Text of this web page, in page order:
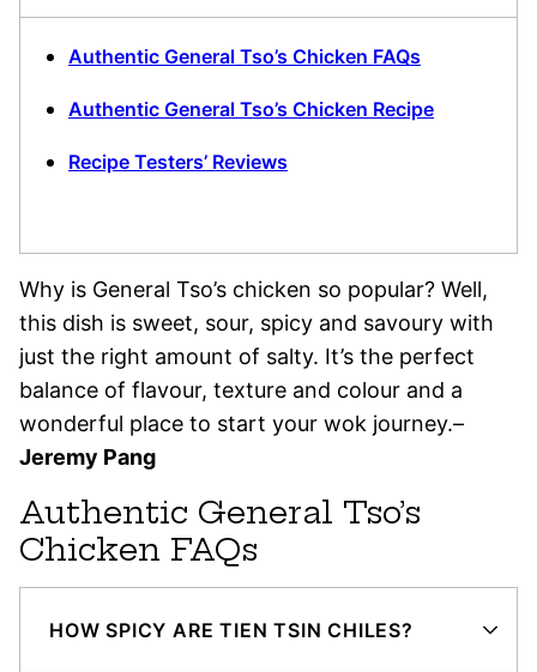
Authentic General Tso’s Chicken FAQs
Authentic General Tso’s Chicken Recipe
Recipe Testers’ Reviews
Why is General Tso’s chicken so popular? Well,
this dish is sweet, sour, spicy and savoury with
just the right amount of salty. It’s the perfect
balance of flavour, texture and colour and a
wonderful place to start your wok journey.–
Jeremy Pang
Authentic General Tso’s
Chicken FAQs
HOW SPICY ARE TIEN TSIN CHILES?